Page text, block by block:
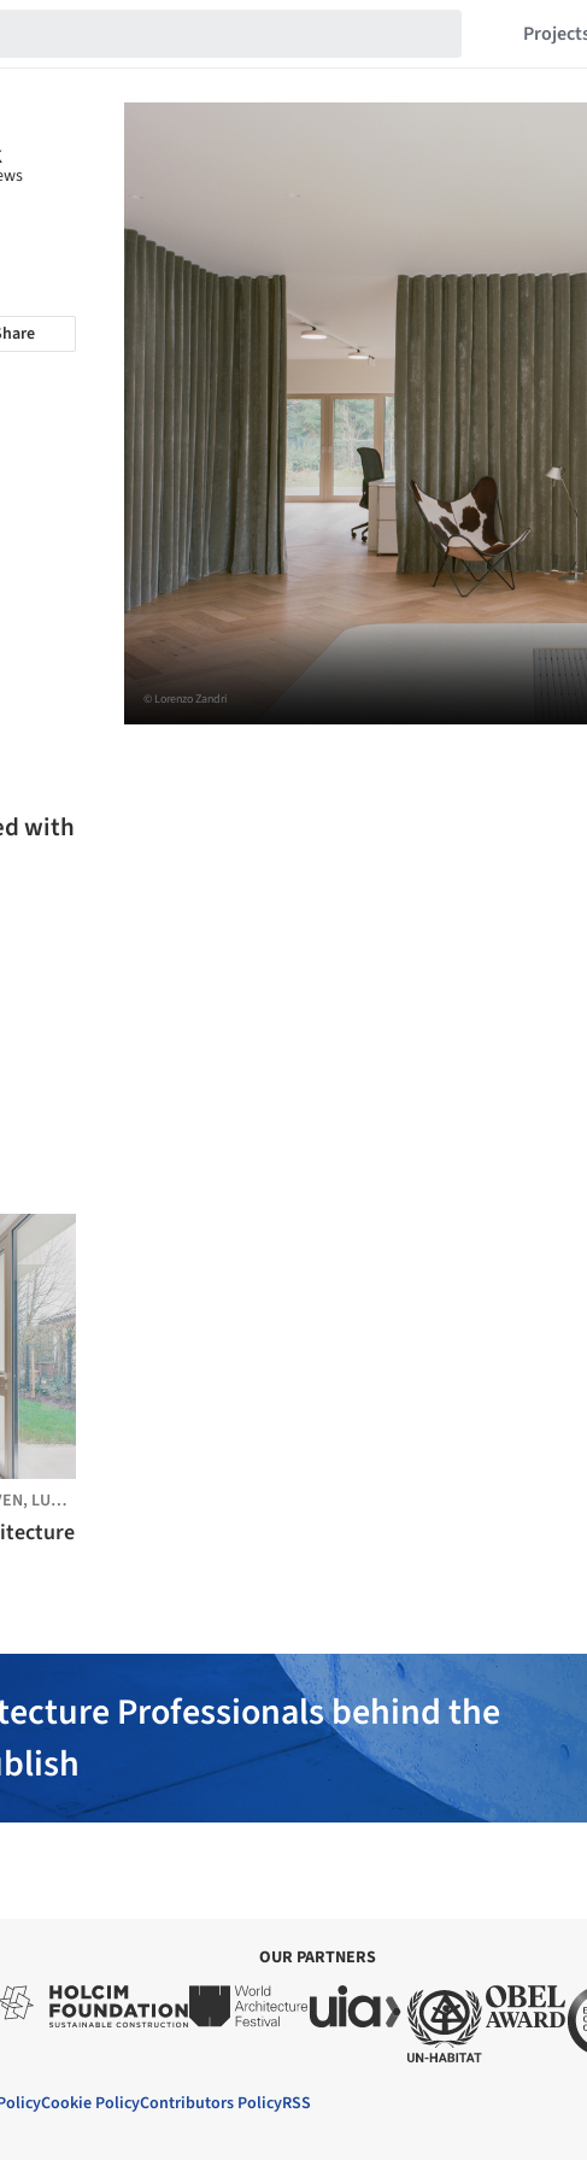
© Lorenzo Zandri
with
LUXEMBOURG
Professionals behind the